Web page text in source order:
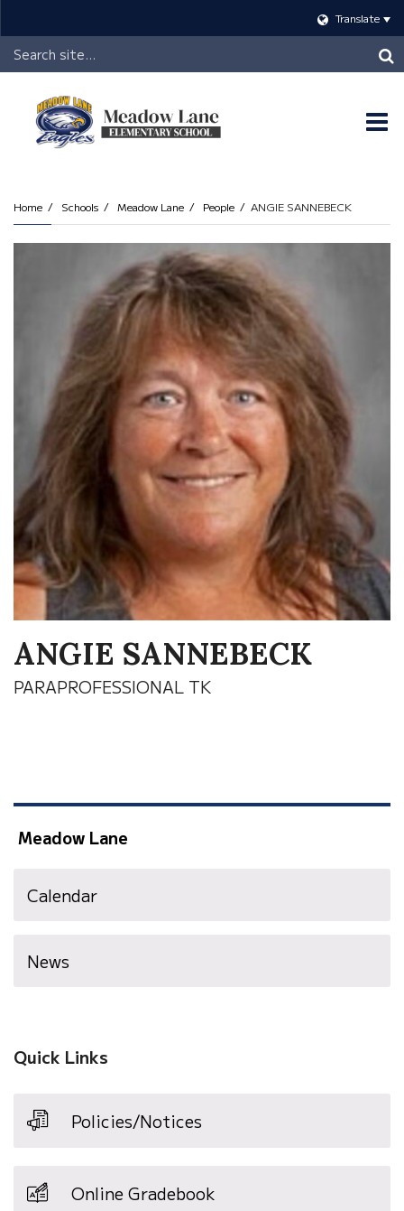
Translate
Header
Search
Home Schools Meadow Lane People ANGIE SANNEBECK
ANGIE SANNEBECK
PARAPROFESSIONAL TK
Meadow Lane
Calendar
News
Quick Links
Policies/Notices
Online Gradebook